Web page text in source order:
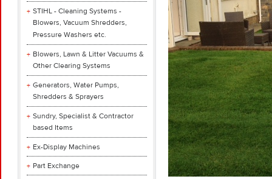
STIHL - Cleaning Systems -
Blowers, Vacuum Shredders,
Pressure Washers etc.
Blowers, Lawn & Litter Vacuums &
Other Clearing Systems
Generators, Water Pumps,
Shredders & Sprayers
Sundry, Specialist & Contractor
based Items
Ex-Display Machines
Part Exchange